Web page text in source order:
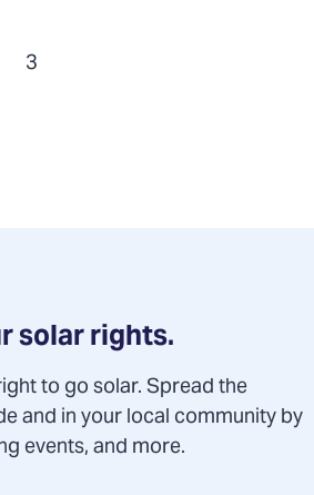
3
solar rights.
to go solar. Spread the
and in your local community by
events, and more.